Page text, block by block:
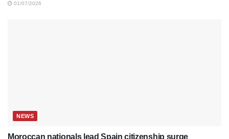
01/07/2026
NEWS
Moroccan nationals lead Spain citizenship surge